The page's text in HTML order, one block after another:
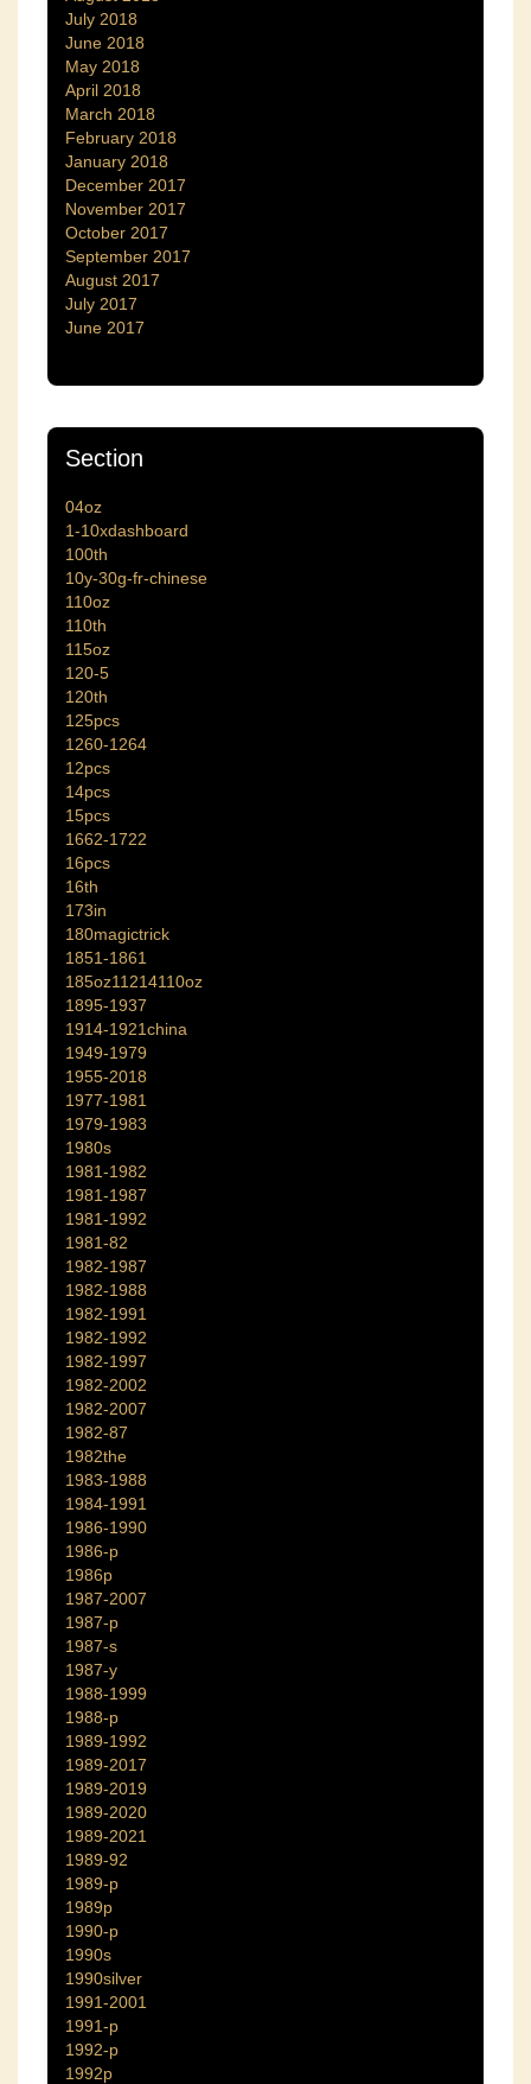
July 2018
June 2018
May 2018
April 2018
March 2018
February 2018
January 2018
December 2017
November 2017
October 2017
September 2017
August 2017
July 2017
June 2017
Section
04oz
1-10xdashboard
100th
10y-30g-fr-chinese
110oz
110th
115oz
120-5
120th
125pcs
1260-1264
12pcs
14pcs
15pcs
1662-1722
16pcs
16th
173in
180magictrick
1851-1861
185oz11214110oz
1895-1937
1914-1921china
1949-1979
1955-2018
1977-1981
1979-1983
1980s
1981-1982
1981-1987
1981-1992
1981-82
1982-1987
1982-1988
1982-1991
1982-1992
1982-1997
1982-2002
1982-2007
1982-87
1982the
1983-1988
1984-1991
1986-1990
1986-p
1986p
1987-2007
1987-p
1987-s
1987-y
1988-1999
1988-p
1989-1992
1989-2017
1989-2019
1989-2020
1989-2021
1989-92
1989-p
1989p
1990-p
1990s
1990silver
1991-2001
1991-p
1992-p
1992p